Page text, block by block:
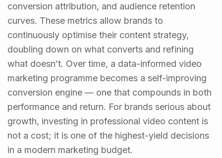
conversion attribution, and audience retention
curves. These metrics allow brands to
continuously optimise their content strategy,
doubling down on what converts and refining
what doesn’t. Over time, a data-informed video
marketing programme becomes a self-improving
conversion engine — one that compounds in both
performance and return. For brands serious about
growth, investing in professional video content is
not a cost; it is one of the highest-yield decisions
in a modern marketing budget.